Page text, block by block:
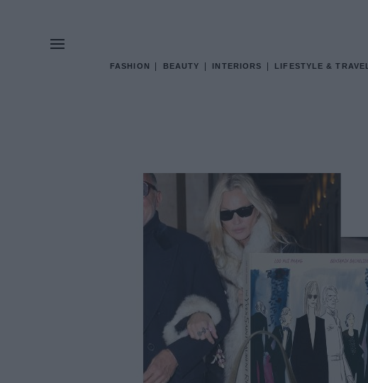
FASHION BEAUTY INTERIORS LIFESTYLE & TRAVEL